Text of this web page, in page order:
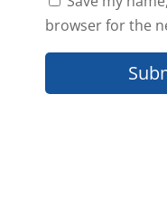
browser for the